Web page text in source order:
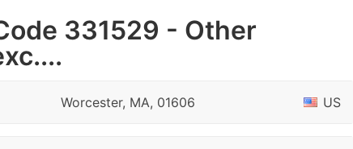
331529 - Other
Worcester, MA, 01606 US